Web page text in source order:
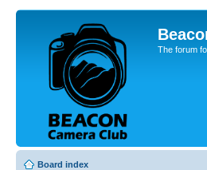
The forum
Board index